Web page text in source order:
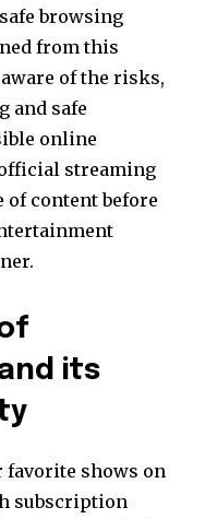
browsing
from this
of the risks,
and safe
online
streaming
of content before
its
favorite shows on
subscription